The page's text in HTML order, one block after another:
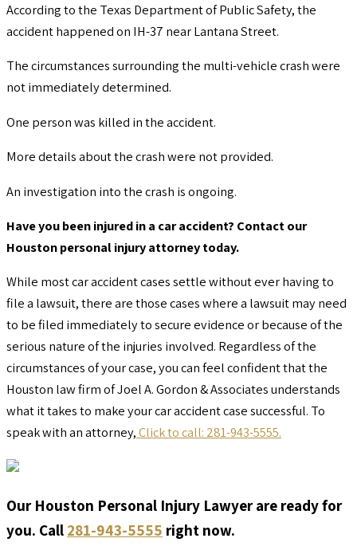
According to the Texas Department of Public Safety, the
accident happened on IH-37 near Lantana Street.
The circumstances surrounding the multi-vehicle crash were
not immediately determined.
One person was killed in the accident.
More details about the crash were not provided.
An investigation into the crash is ongoing.
Have you been injured in a car accident? Contact our
Houston personal injury attorney today.
While most car accident cases settle without ever having to
file a lawsuit, there are those cases where a lawsuit may need
to be filed immediately to secure evidence or because of the
serious nature of the injuries involved. Regardless of the
circumstances of your case, you can feel confident that the
Houston law firm of Joel A. Gordon & Associates understands
what it takes to make your car accident case successful. To
speak with an attorney,Click to call: 281-943-5555.
Our Houston Personal Injury Lawyer are ready for
you. Call281-943-5555 right now.